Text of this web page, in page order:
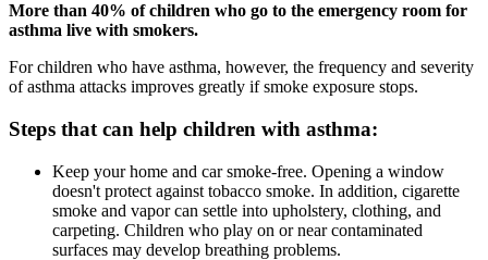
More than 40% of children who go to the emergency room for
asthma live with smokers.
For children who have asthma, however, the frequency and severity
of asthma attacks improves greatly if smoke exposure stops.
Steps that can help children with asthma:
Keep your home and car smoke-free. Opening a window
doesn't protect against tobacco smoke. In addition, cigarette
smoke and vapor can settle into upholstery, clothing, and
carpeting. Children who play on or near contaminated
surfaces may develop breathing problems.